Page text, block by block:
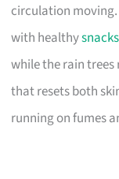
circulation moving.
with healthysnacks
while the rain trees
that resets both
running on fumes